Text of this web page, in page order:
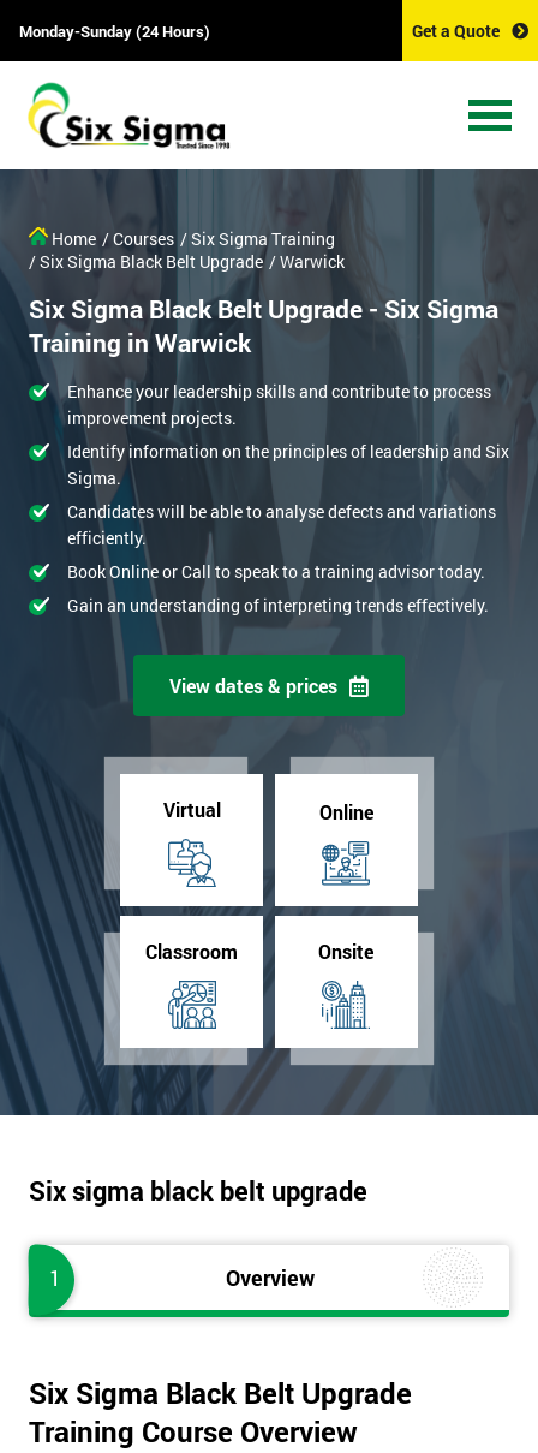
Monday-Sunday (24 Hours) Get a Quote
Home / Courses / Six Sigma Training
/ Six Sigma Black Belt Upgrade / Warwick
Six Sigma Black Belt Upgrade - Six Sigma
Training in Warwick
Enhance your leadership skills and contribute to process
improvement projects.
Identify information on the principles of leadership and Six
Sigma.
Candidates will be able to analyse defects and variations
efficiently.
Book Online or Call to speak to a training advisor today.
Gain an understanding of interpreting trends effectively.
View dates & prices
Virtual Online
Classroom Onsite
Six sigma black belt upgrade
1 Overview
Six Sigma Black Belt Upgrade
Training Course Overview